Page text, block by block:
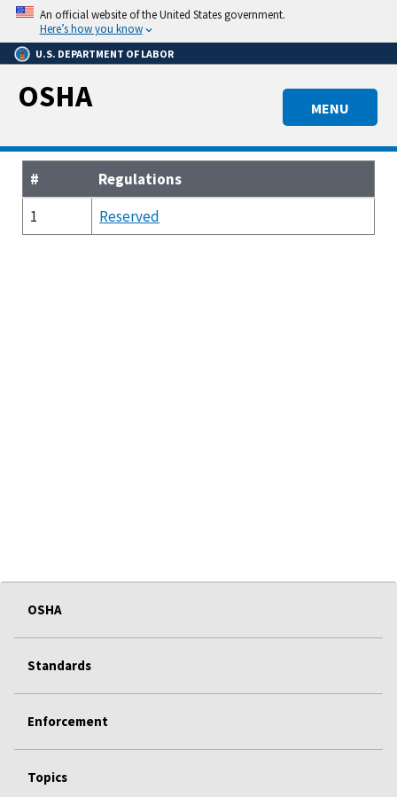
Skip
main
content
An official website of the United States government.
Here’s how you know
U.S. DEPARTMENT OF LABOR
MENU
OSHA
#
Regulations
1
Reserved
OSHA
Standards
Enforcement
Topics